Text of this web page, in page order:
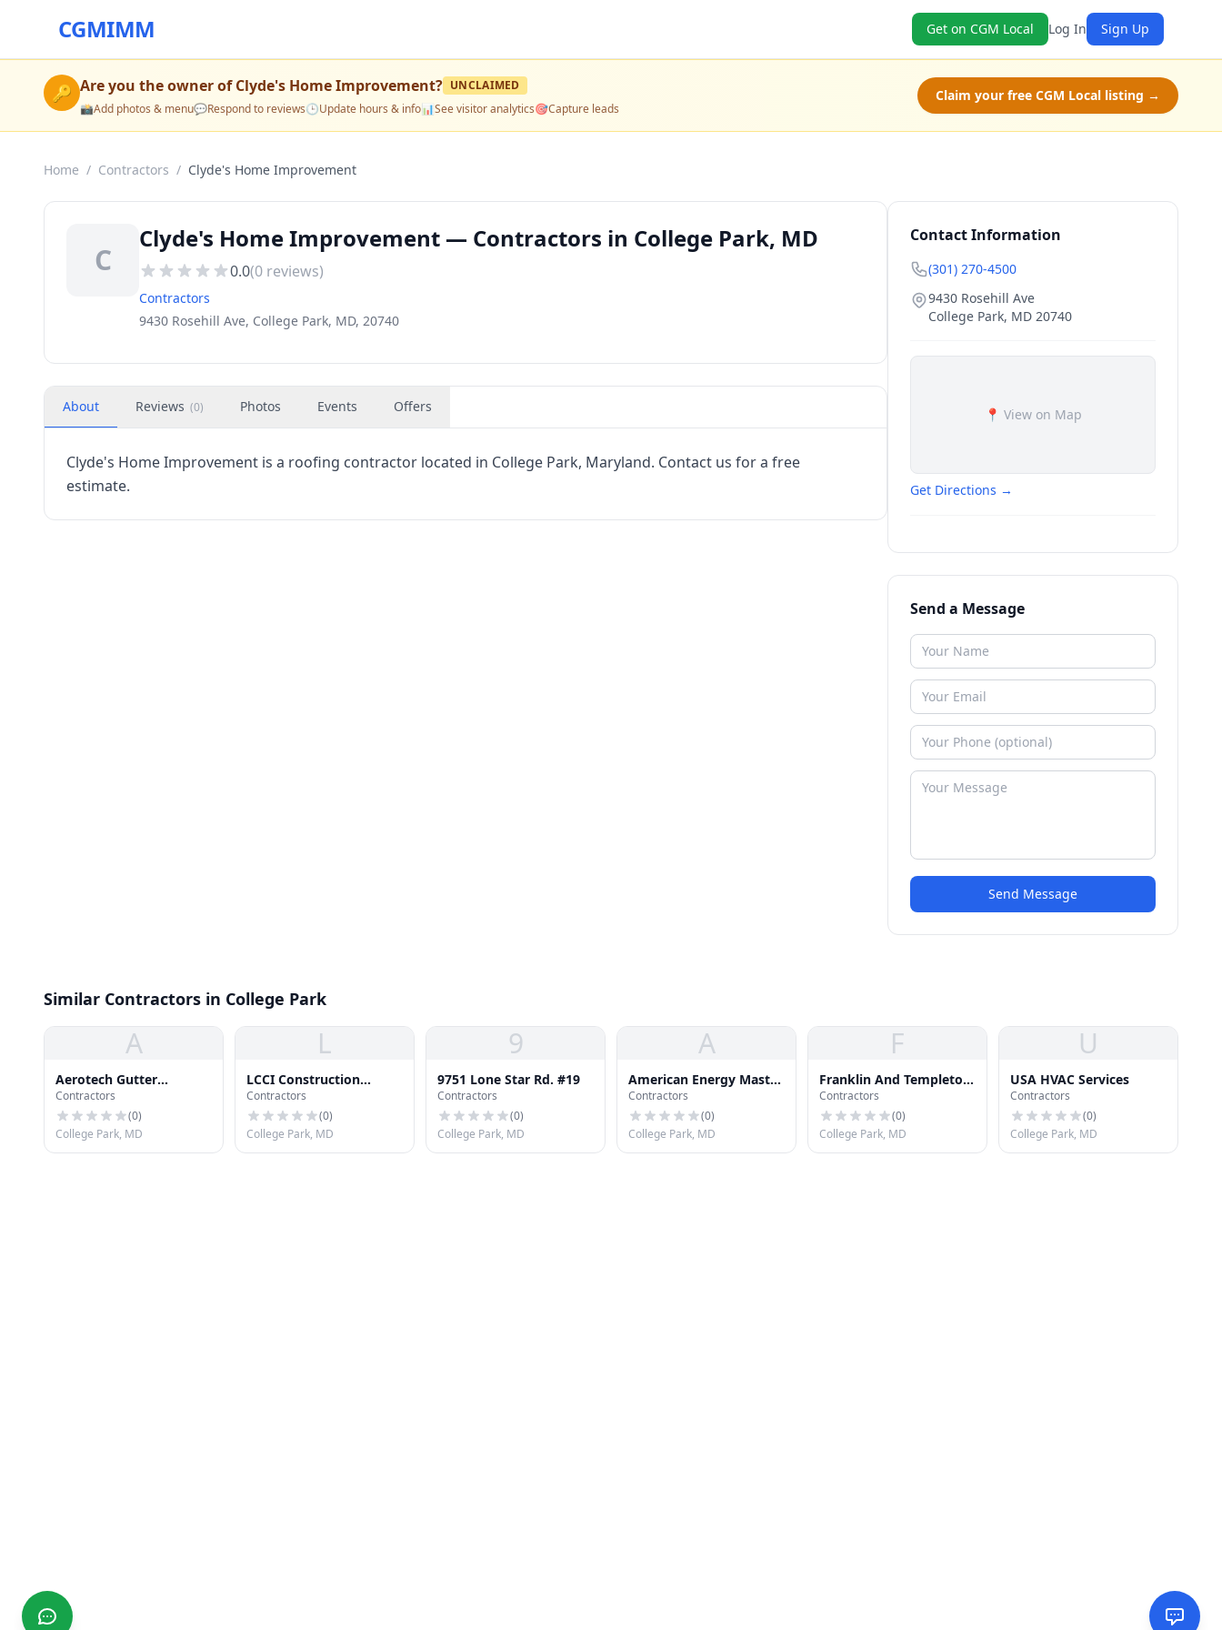
CGMIMM Get on CGM Local Log In Sign Up
🔑 Are you the owner ofClyde's Home Improvement? UNCLAIMED
📸Add photos & menu💬Respond to reviews🕒Update hours & info📊See visitor analytics🎯Capture leads
Claim your free CGM Local listing →
Home / Contractors / Clyde's Home Improvement
C
Clyde's Home Improvement — Contractors in College Park, MD
0.0(0 reviews)
Contractors
9430 Rosehill Ave, College Park, MD, 20740
About Reviews (0) Photos Events Offers
Clyde's Home Improvement is a roofing contractor located in College Park, Maryland. Contact us for a free
estimate.
Contact Information
(301) 270-4500
9430 Rosehill Ave
College Park, MD 20740
📍 View on Map
Get Directions →
Send a Message
Send Message
Similar Contractors in College Park
A
Aerotech Gutter
Cleaning Svc
Contractors
(0)
College Park, MD
L
LCCI Construction
Management
Contractors
(0)
College Park, MD
9
9751 Lone Star Rd. #19
Contractors
(0)
College Park, MD
A
American Energy Master
Inc
Contractors
(0)
College Park, MD
F
Franklin And Templeton
Roofing
Contractors
(0)
College Park, MD
U
USA HVAC Services
Contractors
(0)
College Park, MD